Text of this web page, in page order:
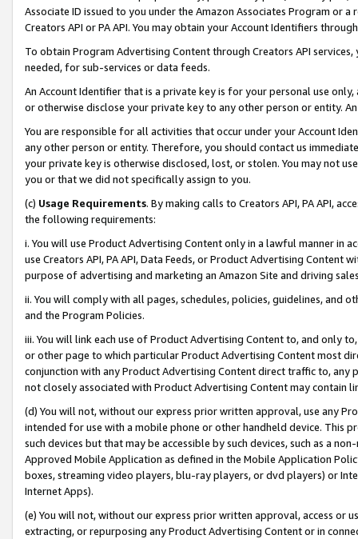
Associate ID issued to you under the Amazon Associates Program or
Creators API or PA API. You may obtain your Account Identifiers
To obtain Program Advertising Content through Creators API
needed, for sub-services or data feeds.
An Account Identifier that is a private key is for your personal use
or otherwise disclose your private key to any other person or entity.
You are responsible for all activities that occur under your Account
any other person or entity. Therefore, you should contact us
your private key is otherwise disclosed, lost, or stolen. You may not
you or that we did not specifically assign to you.
(c) Usage Requirements. By making calls to Creators API, PA API,
the following requirements:
i. You will use Product Advertising Content only in a lawful manner in
use Creators API, PA API, Data Feeds, or Product Advertising
purpose of advertising and marketing an Amazon Site and driving
ii. You will comply with all pages, schedules, policies, guidelines, and
and the Program Policies.
iii. You will link each use of Product Advertising Content to, and only
or other page to which particular Product Advertising Content most
conjunction with any Product Advertising Content direct traffic to,
not closely associated with Product Advertising Content may contain
(d) You will not, without our express prior written approval, use any
intended for use with a mobile phone or other handheld device. This
such devices but that may be accessible by such devices, such as a
Approved Mobile Application as defined in the Mobile Application
boxes, streaming video players, blu-ray players, or dvd players) or
Internet Apps).
(e) You will not, without our express prior written approval, access or
extracting, or repurposing any Product Advertising Content or in